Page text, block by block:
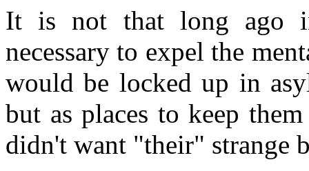
It is not that long ago
necessary to expel the
would be locked up in
but as places to keep
didn't want "their" strange